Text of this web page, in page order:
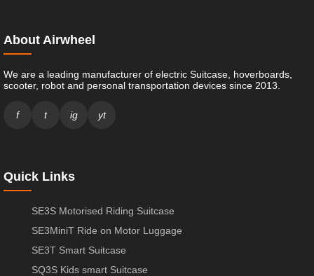
About Airwheel
We are a leading manufacturer of electric Suitcase, hoverboards,
scooter, robot and personal transportation devices since 2013.
f t ig yt
Quick Links
SE3S Motorised Riding Suitcase
SE3MiniT Ride on Motor Luggage
SE3T Smart Suitcase
SQ3S Kids smart Suitcase